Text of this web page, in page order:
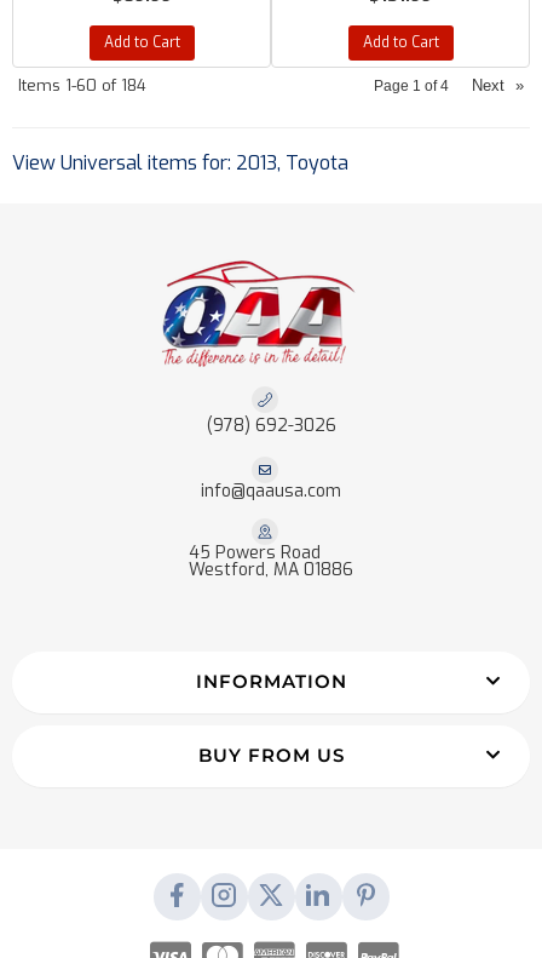
Add to Cart Add to Cart
Items 1-60 of 184 Page 1 of4 Next »
View Universal items for: 2013, Toyota
(978) 692-3026
info@qaausa.com
45 Powers Road
Westford, MA 01886
INFORMATION
BUY FROM US